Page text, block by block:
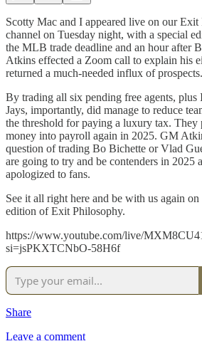
Scotty Mac and I appeared live on our
channel on Tuesday night, with a special
the MLB trade deadline and an hour after
Atkins effected a Zoom call to explain his
returned a much-needed influx of prospects.
By trading all six pending free agents, plus
Jays, importantly, did manage to reduce
the threshold for paying a luxury tax. They
money into payroll again in 2025. GM
question of trading Bo Bichette or Vlad
are going to try and be contenders in 2025
apologized to fans.
See it all right here and be with us again
edition of Exit Philosophy.
https://www.youtube.com/live/
si=jsPKXTCNbO-58H6f
Share
Leave a comment